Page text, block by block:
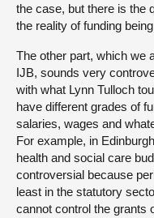
the case, but there is the
the reality of funding
The other part, which we
IJB, sounds very
with what Lynn Tulloch
have different grades of
salaries, wages and
For example, in
health and social care
controversial because
least in the statutory
cannot control the grants